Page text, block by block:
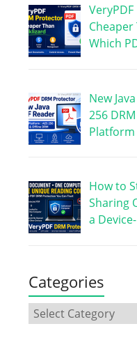
Cheaper
Which
New
256
How to
Sharing
a
Categories